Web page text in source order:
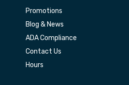
Promotions
Blog & News
ADA Compliance
Contact Us
Hours